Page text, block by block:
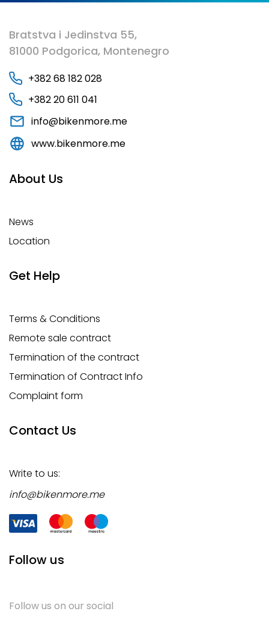
Bratstva i Jedinstva 55,
81000 Podgorica, Montenegro
+382 68 182 028
+382 20 611 041
info@bikenmore.me
www.bikenmore.me
About Us
News
Location
Get Help
Terms & Conditions
Remote sale contract
Termination of the contract
Termination of Contract Info
Complaint form
Contact Us
Write to us:
info@bikenmore.me
Follow us
Follow us on our social